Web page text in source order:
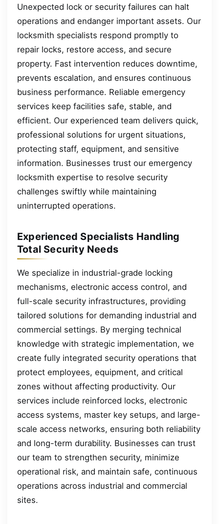
Unexpected lock or security failures can halt
operations and endanger important assets. Our
locksmith specialists respond promptly to
repair locks, restore access, and secure
property. Fast intervention reduces downtime,
prevents escalation, and ensures continuous
business performance. Reliable emergency
services keep facilities safe, stable, and
efficient. Our experienced team delivers quick,
professional solutions for urgent situations,
protecting staff, equipment, and sensitive
information. Businesses trust our emergency
locksmith expertise to resolve security
challenges swiftly while maintaining
uninterrupted operations.
Experienced Specialists Handling
Total Security Needs
We specialize in industrial-grade locking
mechanisms, electronic access control, and
full-scale security infrastructures, providing
tailored solutions for demanding industrial and
commercial settings. By merging technical
knowledge with strategic implementation, we
create fully integrated security operations that
protect employees, equipment, and critical
zones without affecting productivity. Our
services include reinforced locks, electronic
access systems, master key setups, and large-
scale access networks, ensuring both reliability
and long-term durability. Businesses can trust
our team to strengthen security, minimize
operational risk, and maintain safe, continuous
operations across industrial and commercial
sites.